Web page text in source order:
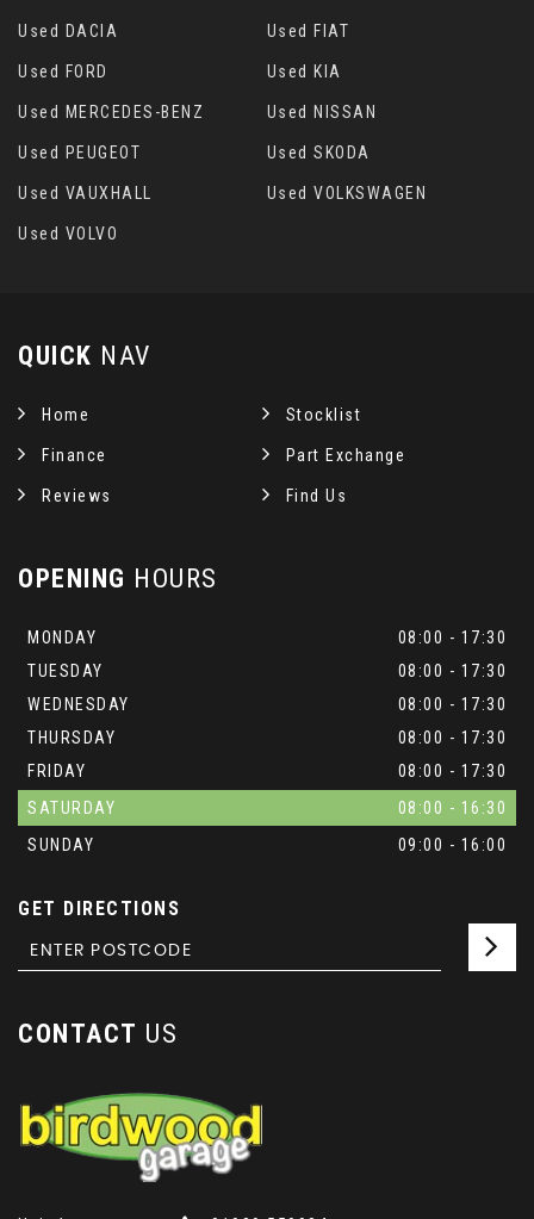
Used DACIA Used FIAT
Used FORD Used KIA
Used MERCEDES-BENZ Used NISSAN
Used PEUGEOT Used SKODA
Used VAUXHALL Used VOLKSWAGEN
Used VOLVO
QUICK NAV
Home Stocklist
Finance Part Exchange
Reviews Find Us
OPENING HOURS
MONDAY
08:00 - 17:30
TUESDAY
08:00 - 17:30
WEDNESDAY
08:00 - 17:30
THURSDAY
08:00 - 17:30
FRIDAY
08:00 - 17:30
SATURDAY
08:00 - 16:30
SUNDAY
09:00 - 16:00
GET DIRECTIONS
CONTACT US